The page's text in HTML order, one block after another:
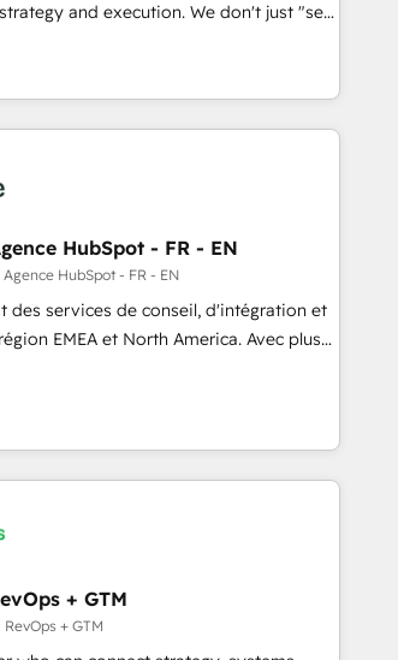
execution. We don't just "set
the GTM Operating System (GTM OS)
and engineer a portal that drives
Strategy & Alignment
Identify "Valleys of Death" stalling
Breeze AI,
and high-integrity migrations for total
grade data security. 🏆 Why
HubSpot - FR - EN
HubSpot - FR - EN
des services de conseil, d'intégration et
EMEA et North America. Avec plus
a
integrator. With over 115 experts in
growth, revops, CRM and webdesign
- USA customers).
+ GTM
+ GTM